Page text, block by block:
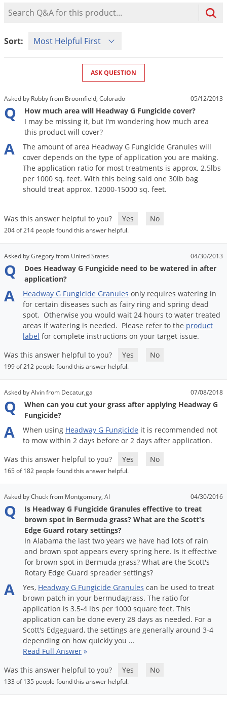
Product Question Search
Sort: Sort Product Questions
ASK QUESTION
Asked by Robby from Broomfield, Colorado 05/12/2013
Q
How much area will Headway G Fungicide cover?
I may be missing it, but I'm wondering how much area
this product will cover?
A The amount of area Headway G Fungicide Granules will
cover depends on the type of application you are making.
The application ratio for most treatments is approx. 2.5lbs
per 1000 sq. feet. With this being said one 30lb bag
should treat approx. 12000-15000 sq. feet.
Was this answer helpful to you? Yes No
204 of 214 people found this answer helpful.
Asked by Gregory from United States 04/30/2013
Q
Does Headway G Fungicide need to be watered in after
application?
A Headway G Fungicide Granules only requires watering in
for certain diseases such as fairy ring and spring dead
spot. Otherwise you would wait 24 hours to water treated
areas if watering is needed. Please refer to the product
label for complete instructions on your target issue.
Was this answer helpful to you?
Yes No
199 of 212 people found this answer helpful.
Asked by Alvin from Decatur,ga 07/08/2018
Q
When can you cut your grass after applying Headway G
Fungicide?
A When using Headway G Fungicide it is recommended not
to mow within 2 days before or 2 days after application.
Was this answer helpful to you?
Yes No
165 of 182 people found this answer helpful.
Asked by Chuck from Montgomery, Al 04/30/2016
Q
Is Headway G Fungicide Granules effective to treat
brown spot in Bermuda grass? What are the Scott's
Edge Guard rotary settings?
In Alabama the last two years we have had lots of rain
and brown spot appears every spring here. Is it effective
for brown spot in Bermuda grass? What are the Scott's
Rotary Edge Guard spreader settings?
A Yes, Headway G Fungicide Granules can be used to treat
brown patch in your bermudagrass. The ratio for
application is 3.5-4 lbs per 1000 square feet. This
application can be done every 28 days as needed. For a
Scott's Edgeguard, the settings are generally around 3-4
depending on how quickly you …
Read Full Answer »
Was this answer helpful to you?
Yes No
133 of 135 people found this answer helpful.
Yellow Jackets
Drain Flies
Flea & Tick
Shop All Pests
Pest Control Resources
Pest Control Treatment Guides
Summer Pest Control Tips
DoMyOwn's Pest Box »
Equipment
Edibles
Small Size Lawn and Garden
Turf Box Lawn Care Program
Turf Box Member Savings
Lawn Care Schedule
Popular Categories
Lawn Care Resources
DIY Lawn Care Videos
Summer Lawn Care Tips
DoMyOwn's Turf Box
Beekeeping
Flea & Tick Control
Popular Categories
Animal Care Resources
How to Get Rid of Fleas
How to Get Rid of Ticks
Take the guesswork out of preventing weeds
lawn size
GET STARTED
Vacuums
Replacement Keys
Dehumidifiers
Equipment Resources
Equipment Videos
Sprayer Videos
How to Apply Liquids & Granules
Shop Sprayers »
Shop Spreaders
Brown Recluse Spiders
Carpet Beetles
Chinch Bugs
Chipmunks
Cloth Moths
Cluster Flies
Crane Flies
Cutworms
Drain Flies
Earwigs
Emerald Ash Borer
Fleas
Flies
Flood Damage Control
Fruit Flies
Gnats & Midges
Gophers
Groundhogs
Grubs
Japanese Beetles
Larder Beetles
Lice
Midges
Millipedes
Mites
Moles
Mosquitoes
Moths
Noseeums
Opossums
Overwintering Pests
Natural & Organic
Active Ingredients
Mold Control
Odor Eliminator
Flood Damage Control